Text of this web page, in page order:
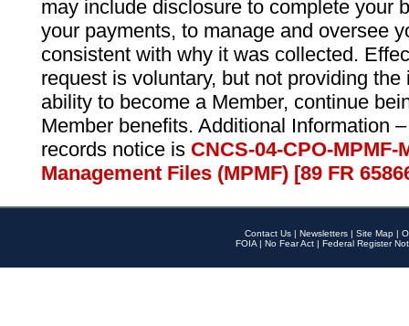
may include disclosure to complete your
your payments, to manage and oversee
consistent with why it was collected.
request is voluntary, but not providing
ability to become a Member, continue
Member benefits. Additional Information
records notice is CNCS-04-CPO-
Management Files (MPMF) [89 FR
Contact Us | Newsletters | Site Map |
FOIA | No Fear Act | Federal Register